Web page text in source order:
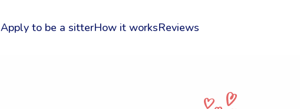
Apply to be a sitterHow it worksReviews